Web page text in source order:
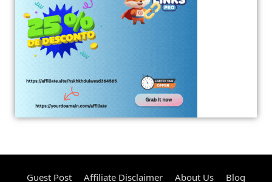
Guest Post Affiliate Disclaimer About Us Blog